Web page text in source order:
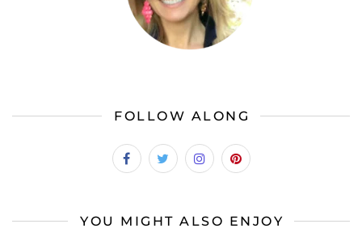
FOLLOW ALONG
YOU MIGHT ALSO ENJOY